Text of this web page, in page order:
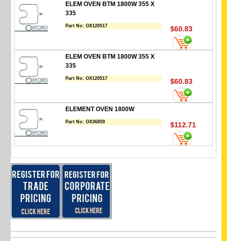
ELEM OVEN BTM 1800W 355 X
335
Part No:OX120517 $60.83
ELEM OVEN BTM 1800W 355 X
335
Part No:OX120517 $60.83
ELEMENT OVEN 1800W
Part No:OX36859 $112.71